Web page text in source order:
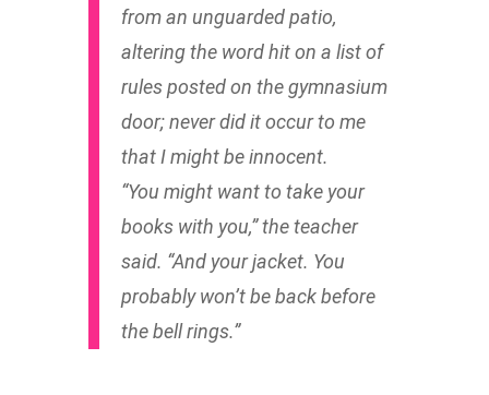
from an unguarded patio,
altering the wordhiton a list of
rules posted on the gymnasium
door; never did it occur to me
that I might be innocent.
“You might want to take your
books with you,” the teacher
said. “And your jacket. You
probably won’t be back before
the bell rings.”